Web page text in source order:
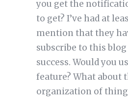
you get the
to get? I’ve had at
mention that they
subscribe to this
success. Would you
feature? What about
organization of